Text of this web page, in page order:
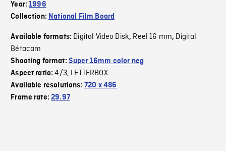
Year:1996
Collection: National Film Board
Available formats: Digital Video Disk, Reel 16 mm, Digital
Bétacam
Shooting format: Super 16mm color neg
Aspect ratio:4/3, LETTERBOX
Available resolutions: 720 x 486
Frame rate:29.97